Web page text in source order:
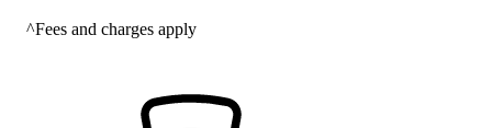
^Fees and charges apply